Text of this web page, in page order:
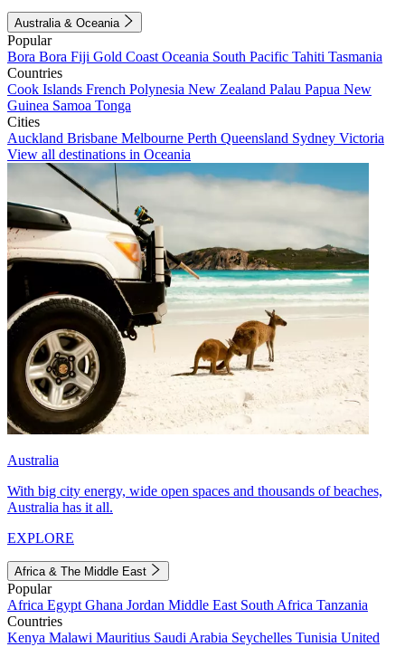
Australia & Oceania
Popular
Bora Bora Fiji Gold Coast Oceania South Pacific Tahiti Tasmania
Countries
Cook Islands French Polynesia New Zealand Palau Papua New
Guinea Samoa Tonga
Cities
Auckland Brisbane Melbourne Perth Queensland Sydney Victoria
View all destinations in Oceania
Australia
With big city energy, wide open spaces and thousands of beaches,
Australia has it all.
EXPLORE
Africa & The Middle East
Popular
Africa Egypt Ghana Jordan Middle East South Africa Tanzania
Countries
Kenya Malawi Mauritius Saudi Arabia Seychelles Tunisia United